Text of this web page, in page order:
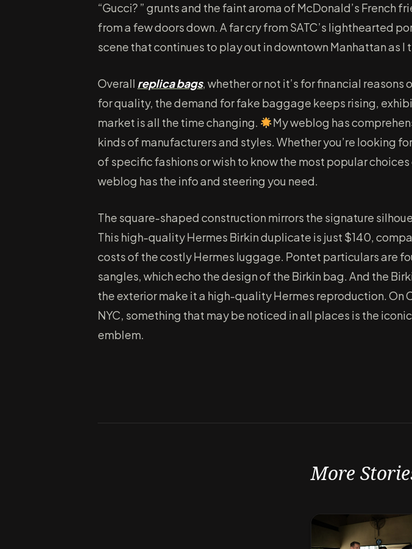
“Gucci? ” grunts and the faint aroma of McDonald’s French
from a few doors down. A far cry from SATC’s lighthearted
scene that continues to play out in downtown Manhattan as I
Overall replica bags, whether or not it’s for financial reasons
for quality, the demand for fake baggage keeps rising,
market is all the time changing.
My weblog has
kinds of manufacturers and styles. Whether you’re looking
of specific fashions or wish to know the most popular
weblog has the info and steering you need.
The square-shaped construction mirrors the signature
This high-quality Hermes Birkin duplicate is just $140,
costs of the costly Hermes luggage. Pontet particulars are
sangles, which echo the design of the Birkin bag. And the
the exterior make it a high-quality Hermes reproduction. On
NYC, something that may be noticed in all places is the iconic
emblem.
More